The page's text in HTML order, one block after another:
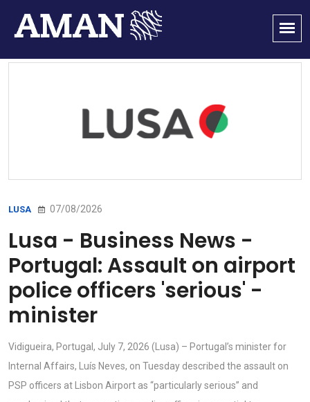
LUSA 07/08/2026
Lusa - Business News -
Portugal: Assault on airport
police officers 'serious' -
minister
Vidigueira, Portugal, July 7, 2026 (Lusa) – Portugal’s minister for
Internal Affairs, Luís Neves, on Tuesday described the assault on
PSP officers at Lisbon Airport as “particularly serious” and